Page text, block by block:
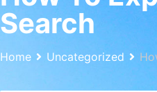
Search
Home Uncategorized